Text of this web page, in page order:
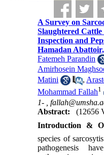
A Survey on
Slaughtered
Inspection and
Hamadan
Fatemeh Parandin
Amirhosein
Matini
,
Mohammad Fallah1
1- ,
Abstract:
(12656
Introduction &
species of
pathogenesis